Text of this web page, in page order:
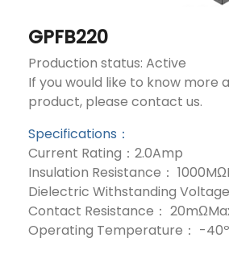
GPFB220
Production status: Active
If you would like to know more
product, please contact us.
Specifications：
Current Rating：2.0Amp
Insulation Resistance：
Dielectric Withstanding
Contact Resistance：
Operating Temperature： -